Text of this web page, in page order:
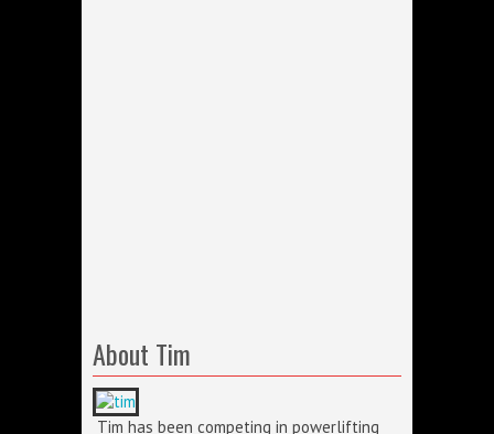
About Tim
Tim has been competing in powerlifting